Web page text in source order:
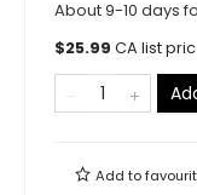
About 9-10 days
$25.99 CA list
Add to